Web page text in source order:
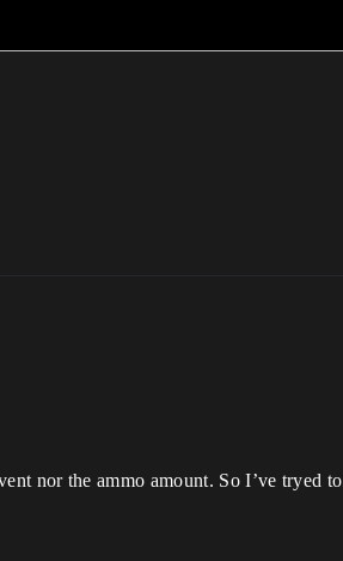
nor the ammo amount. So I’ve tryed